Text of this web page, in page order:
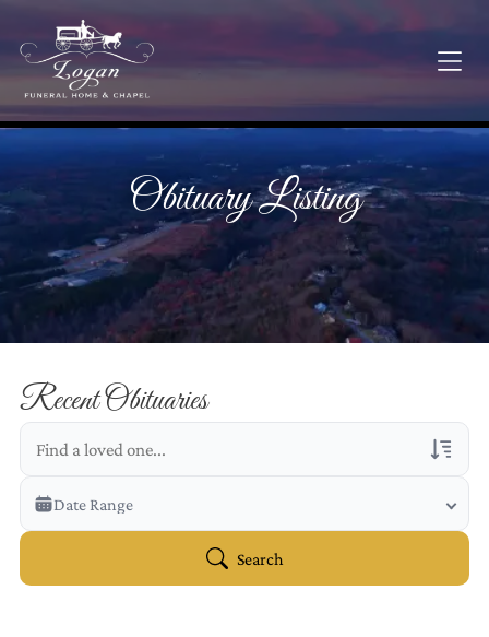
Obituary Listing
Recent Obituaries
Veterans Only
Search Veteran Obituaries
Date Range
Search